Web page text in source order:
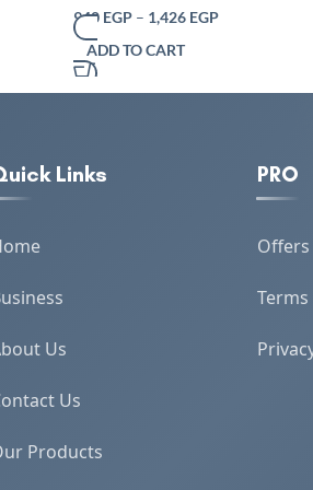
Traditional Indian Design – Eco-
Dining Décor – 100% Soft Cotton
940 EGP – 1,426 EGP
ADD TO CART
Links
Us
Us
Products
PRO
Offers